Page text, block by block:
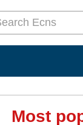
Most